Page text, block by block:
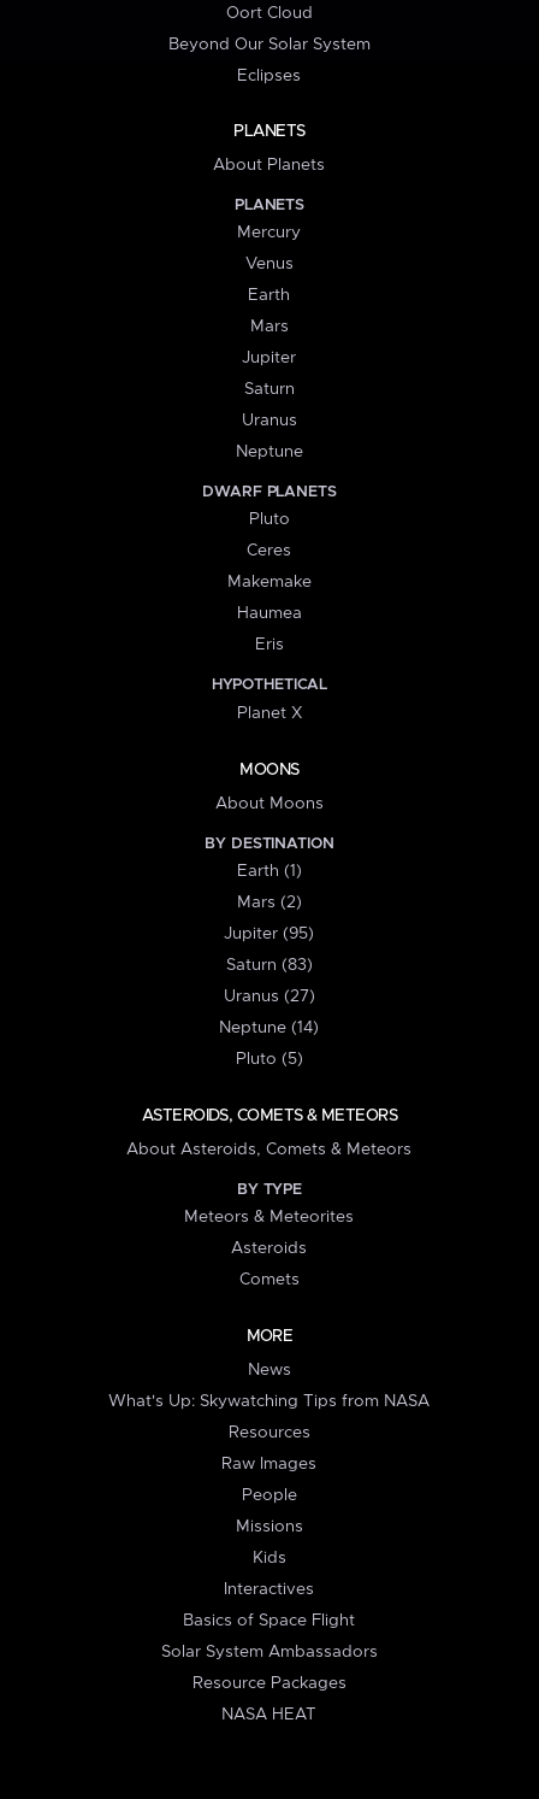
Oort Cloud
Beyond Our Solar System
Eclipses
PLANETS
About Planets
PLANETS
Mercury
Venus
Earth
Mars
Jupiter
Saturn
Uranus
Neptune
DWARF PLANETS
Pluto
Ceres
Makemake
Haumea
Eris
HYPOTHETICAL
Planet X
MOONS
About Moons
BY DESTINATION
Earth (1)
Mars (2)
Jupiter (95)
Saturn (83)
Uranus (27)
Neptune (14)
Pluto (5)
ASTEROIDS, COMETS & METEORS
About Asteroids, Comets & Meteors
BY TYPE
Meteors & Meteorites
Asteroids
Comets
MORE
News
What's Up: Skywatching Tips from NASA
Resources
Raw Images
People
Missions
Kids
Interactives
Basics of Space Flight
Solar System Ambassadors
Resource Packages
NASA HEAT